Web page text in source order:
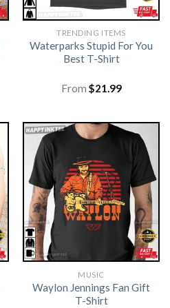
TRENDING ITEMS
Waterparks Stupid For You
Best T-Shirt
From $21.99
MUSIC
Waylon Jennings Fan Gift
T-Shirt